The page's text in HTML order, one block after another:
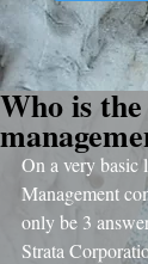
Who is
On a very basic
Management
only be 3
Strata